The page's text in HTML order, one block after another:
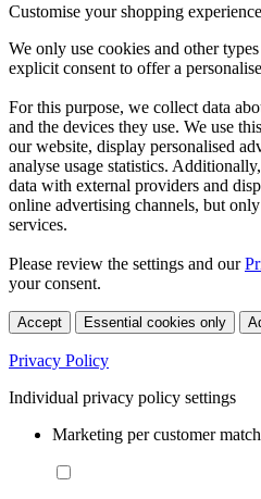
Customise your shopping experience
We only use cookies and other
explicit consent to offer a
For this purpose, we collect data
and the devices they use. We use
our website, display personalised
analyse usage statistics.
data with external providers and
online advertising channels, but
services.
Please review the settings and our
your consent.
Accept Essential cookies only
Privacy Policy
Individual privacy policy settings
Marketing per customer match